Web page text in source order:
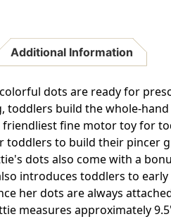
Additional Information
dots are ready for
toddlers build the whole-
friendliest fine motor toy for
toddlers to build their pincer
dots also come with a
introduces toddlers to
her dots are always
measures approximately